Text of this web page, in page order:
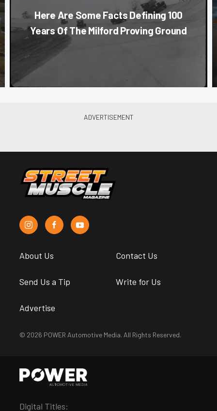
Here Are Some Facts Defining 100
Years Of The Milford Proving Ground
About Us Contact Us
Send Us a Tip Write for Us
Advertise
© 2026 POWER Automotive Media. All Rights Reserved.
Digital Titles: